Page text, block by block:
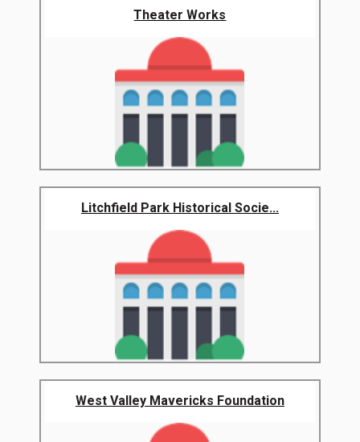
Theater Works
Litchfield Park Historical Socie...
West Valley Mavericks Foundation